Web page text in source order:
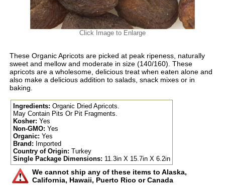
Click Image to Enlarge
These Organic Apricots are picked at peak ripeness, naturally
sweet and mellow and moderate in size (140/160). These
apricots are a wholesome, delicious treat when eaten alone and
also make a delicious addition to salads, snack mixes or in
baking.
Ingredients: Organic Dried Apricots.
May Contain Pits Or Pit Fragments.
Kosher: Yes
Non-GMO: Yes
Organic: Yes
Brand: Imported
Country of Origin: Turkey
Single Package Dimensions: 11.3in X 15.7in X 6.2in
We cannot ship any of these items to Alaska,
California, Hawaii, Puerto Rico or Canada